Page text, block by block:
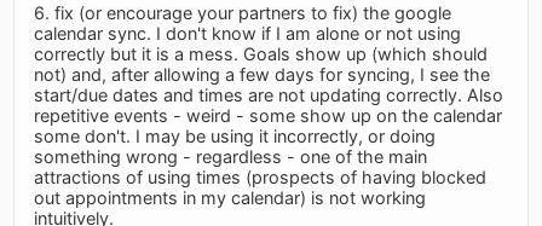
6. fix (or encourage your partners to fix) the google
calendar sync. I don't know if I am alone or not using
correctly but it is a mess. Goals show up (which should
not) and, after allowing a few days for syncing, I see the
start/due dates and times are not updating correctly. Also
repetitive events - weird - some show up on the calendar
some don't. I may be using it incorrectly, or doing
something wrong - regardless - one of the main
attractions of using times (prospects of having blocked
out appointments in my calendar) is not working
intuitively.